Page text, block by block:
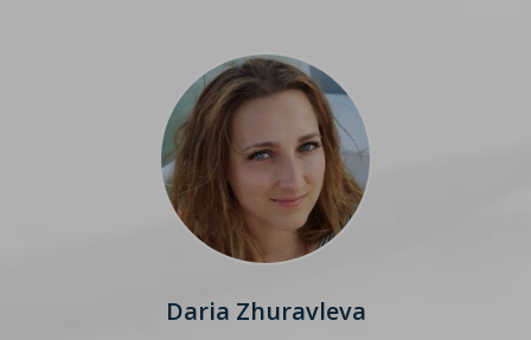
Daria Zhuravleva